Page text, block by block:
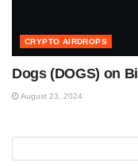
CRYPTO AIRDROPS
Dogs (DOGS) on
August 23, 2024